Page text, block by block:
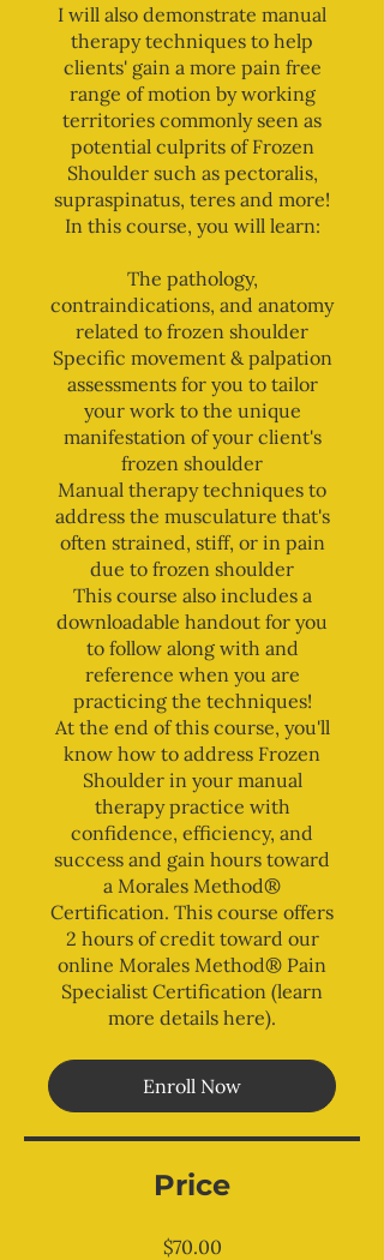
I will also demonstrate manual
therapy techniques to help
clients' gain a more pain free
range of motion by working
territories commonly seen as
potential culprits of Frozen
Shoulder such as pectoralis,
supraspinatus, teres and more!
In this course, you will learn:
The pathology,
contraindications, and anatomy
related to frozen shoulder
Specific movement & palpation
assessments for you to tailor
your work to the unique
manifestation of your client's
frozen shoulder
Manual therapy techniques to
address the musculature that's
often strained, stiff, or in pain
due to frozen shoulder
This course also includes a
downloadable handout for you
to follow along with and
reference when you are
practicing the techniques!
At the end of this course, you'll
know how to address Frozen
Shoulder in your manual
therapy practice with
confidence, efficiency, and
success and gain hours toward
a Morales Method®
Certification. This course offers
2 hours of credit toward our
online Morales Method® Pain
Specialist Certification (learn
more details here).
Enroll Now
Price
$70.00